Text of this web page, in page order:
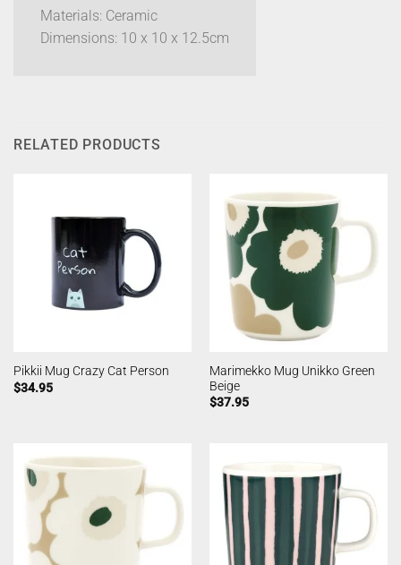
Materials: Ceramic
Dimensions: 10 x 10 x 12.5cm
RELATED PRODUCTS
Pikkii Mug Crazy Cat Person
$34.95
Marimekko Mug Unikko Green
Beige
$37.95